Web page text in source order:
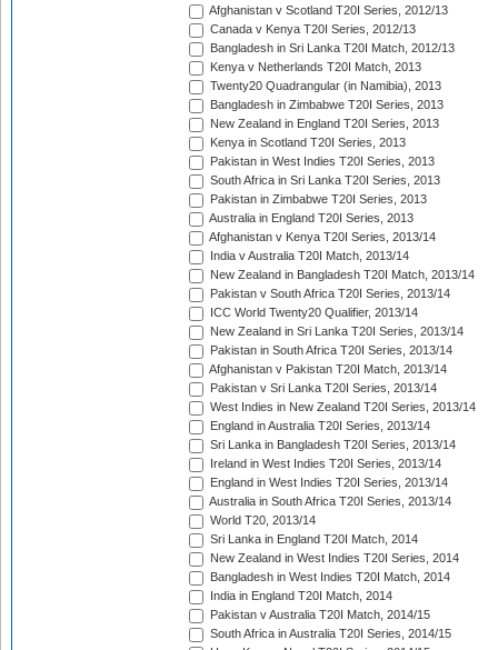
Afghanistan v Scotland T20I Series, 2012/13
Canada v Kenya T20I Series, 2012/13
Bangladesh in Sri Lanka T20I Match, 2012/13
Kenya v Netherlands T20I Match, 2013
Twenty20 Quadrangular (in Namibia), 2013
Bangladesh in Zimbabwe T20I Series, 2013
New Zealand in England T20I Series, 2013
Kenya in Scotland T20I Series, 2013
Pakistan in West Indies T20I Series, 2013
South Africa in Sri Lanka T20I Series, 2013
Pakistan in Zimbabwe T20I Series, 2013
Australia in England T20I Series, 2013
Afghanistan v Kenya T20I Series, 2013/14
India v Australia T20I Match, 2013/14
New Zealand in Bangladesh T20I Match, 2013/14
Pakistan v South Africa T20I Series, 2013/14
ICC World Twenty20 Qualifier, 2013/14
New Zealand in Sri Lanka T20I Series, 2013/14
Pakistan in South Africa T20I Series, 2013/14
Afghanistan v Pakistan T20I Match, 2013/14
Pakistan v Sri Lanka T20I Series, 2013/14
West Indies in New Zealand T20I Series, 2013/14
England in Australia T20I Series, 2013/14
Sri Lanka in Bangladesh T20I Series, 2013/14
Ireland in West Indies T20I Series, 2013/14
England in West Indies T20I Series, 2013/14
Australia in South Africa T20I Series, 2013/14
World T20, 2013/14
Sri Lanka in England T20I Match, 2014
New Zealand in West Indies T20I Series, 2014
Bangladesh in West Indies T20I Match, 2014
India in England T20I Match, 2014
Pakistan v Australia T20I Match, 2014/15
South Africa in Australia T20I Series, 2014/15